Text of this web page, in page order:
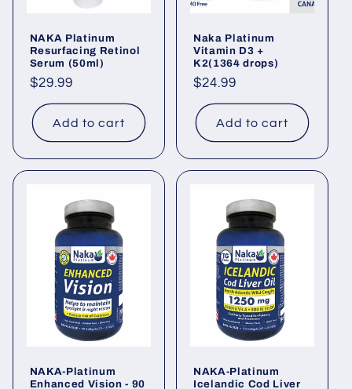
NAKA Platinum
Resurfacing Retinol
Serum (50ml)
Regular
price
$29.99
Add to cart
Naka Platinum
Vitamin D3 +
K2(1364 drops)
Regular
price
$24.99
Add to cart
NAKA-Platinum
Enhanced Vision - 90
NAKA-Platinum
Icelandic Cod Liver